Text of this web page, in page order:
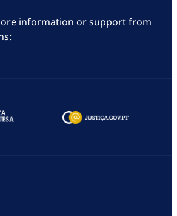
information or support from